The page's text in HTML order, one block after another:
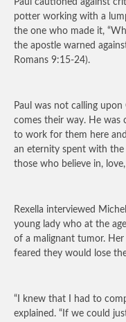
Paul cautioned against
potter working with a
the one who made it,
the apostle warned
Romans 9:15-24).
Paul was not calling
comes their way. He was
to work for them here
an eternity spent with the
those who believe in,
Rexella interviewed
young lady who at the
of a malignant tumor.
feared they would lose
“I knew that I had to
explained. “If we could